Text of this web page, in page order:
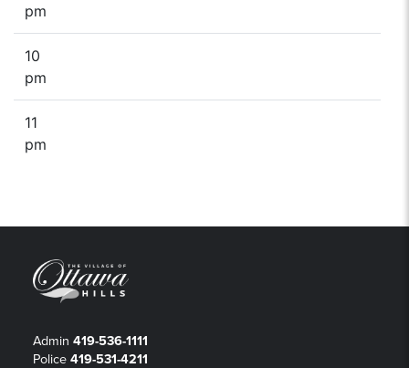
pm
10
pm
11
pm
Admin 419-536-1111
Police 419-531-4211